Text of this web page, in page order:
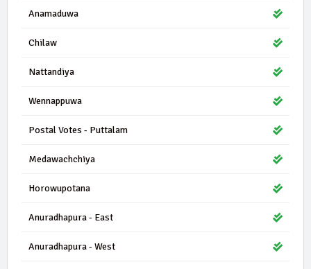
Anamaduwa
Chilaw
Nattandiya
Wennappuwa
Postal Votes - Puttalam
Medawachchiya
Horowupotana
Anuradhapura - East
Anuradhapura - West